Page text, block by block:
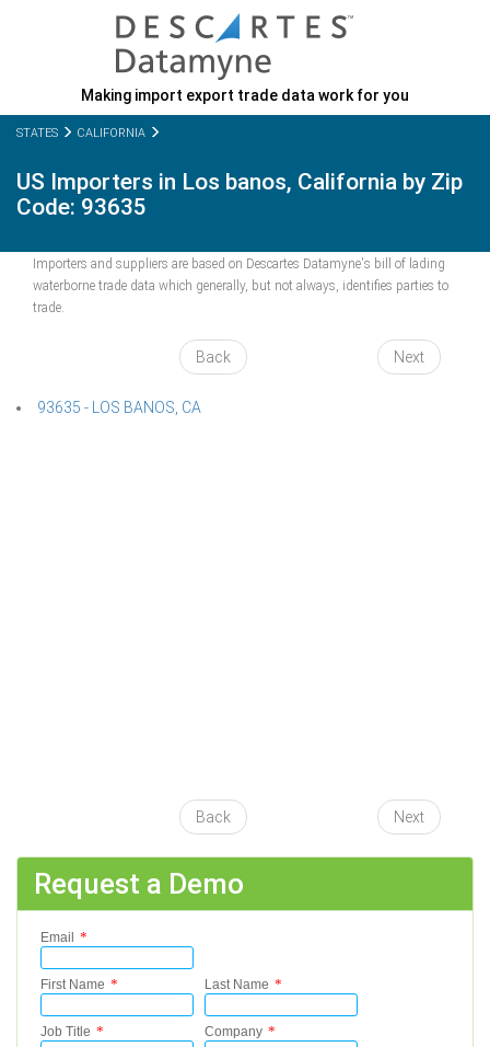
Making import export trade data work for you
STATES CALIFORNIA
US Importers in Los banos, California by Zip
Code: 93635
Importers and suppliers are based on Descartes Datamyne's bill of lading
waterborne trade data which generally, but not always, identifies parties to
trade.
Back Next
93635 - LOS BANOS, CA
Back Next
Request a Demo